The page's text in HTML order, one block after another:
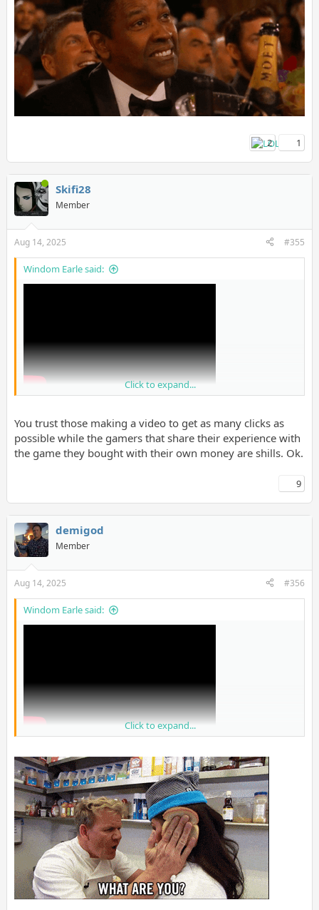
I know people will get mad at this but I trust them over shills on
GAF tbh.
2 1
Skifi28
Member
Aug 14, 2025 #355
Windom Earle said:
I know people will get mad at this but I trust them over shills on
GAF tbh.
Click to expand...
You trust those making a video to get as many clicks as
possible while the gamers that share their experience with
the game they bought with their own money are shills. Ok.
9
demigod
Member
Aug 14, 2025 #356
Windom Earle said:
I know people will get mad at this but I trust them over shills on
GAF tbh.
Click to expand...